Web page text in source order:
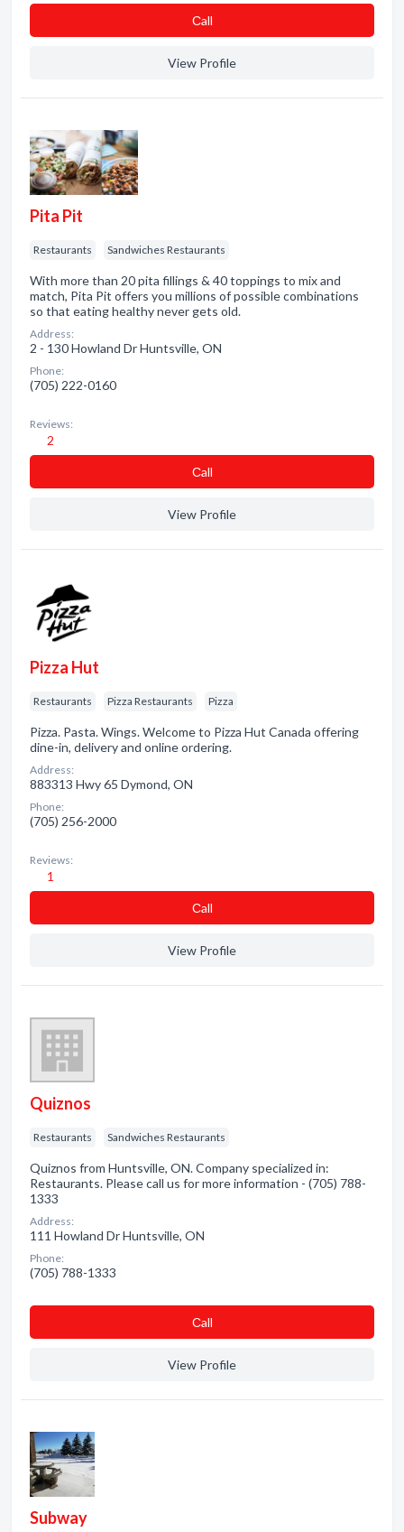
Сall
View Profile
Pita Pit
Restaurants Sandwiches Restaurants
With more than 20 pita fillings & 40 toppings to mix and
match, Pita Pit offers you millions of possible combinations
so that eating healthy never gets old.
Address:
2 - 130 Howland Dr Huntsville, ON
Phone:
(705) 222-0160
Reviews:
2
Сall
View Profile
Pizza Hut
Restaurants Pizza Restaurants Pizza
Pizza. Pasta. Wings. Welcome to Pizza Hut Canada offering
dine-in, delivery and online ordering.
Address:
883313 Hwy 65 Dymond, ON
Phone:
(705) 256-2000
Reviews:
1
Сall
View Profile
Quiznos
Restaurants Sandwiches Restaurants
Quiznos from Huntsville, ON. Company specialized in:
Restaurants. Please call us for more information - (705) 788-
1333
Address:
111 Howland Dr Huntsville, ON
Phone:
(705) 788-1333
Сall
View Profile
Subway